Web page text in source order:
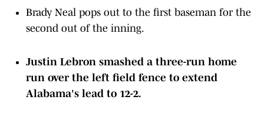
Brady Neal pops out to the first baseman for the
second out of the inning.
Justin Lebron smashed a three-run home
run over the left field fence to extend
Alabama's lead to 12-2.